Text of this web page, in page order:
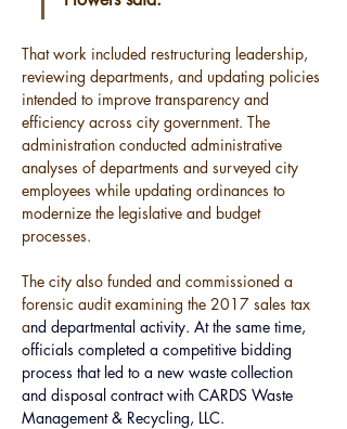
That work included restructuring leadership,
reviewing departments, and updating policies
intended to improve transparency and
efficiency across city government. The
administration conducted administrative
analyses of departments and surveyed city
employees while updating ordinances to
modernize the legislative and budget
processes.
The city also funded and commissioned a
forensic audit examining the 2017 sales tax
and departmental activity. At the same time,
officials completed a competitive bidding
process that led to a new waste collection
and disposal contract with CARDS Waste
Management & Recycling, LLC.